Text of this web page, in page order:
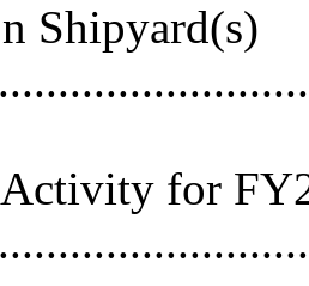
Shipyard(s)
for